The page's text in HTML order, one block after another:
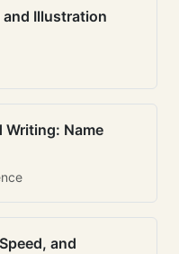
and Illustration
Writing: Name
and